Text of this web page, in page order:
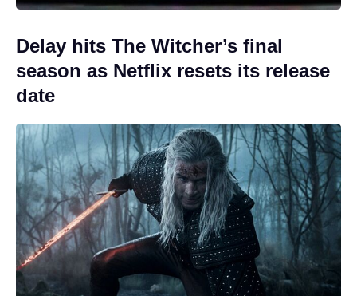
Delay hits The Witcher’s final
season as Netflix resets its release
date